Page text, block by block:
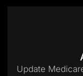
Update